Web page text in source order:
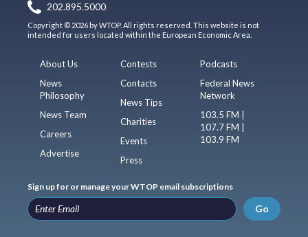
202.895.5000
Copyright © 2026 by WTOP. All rights reserved. This website is not
intended for users located within the European Economic Area.
About Us
News
Philosophy
News Team
Careers
Advertise
Contests
Contacts
News Tips
Charities
Events
Press
Podcasts
Federal News
Network
103.5 FM |
107.7 FM |
103.9 FM
Sign up for or manage your WTOP email subscriptions
Go